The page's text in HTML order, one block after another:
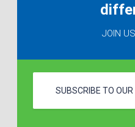
JOIN
SUBSCRIBE TO